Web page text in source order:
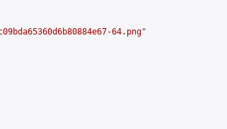
64.png"